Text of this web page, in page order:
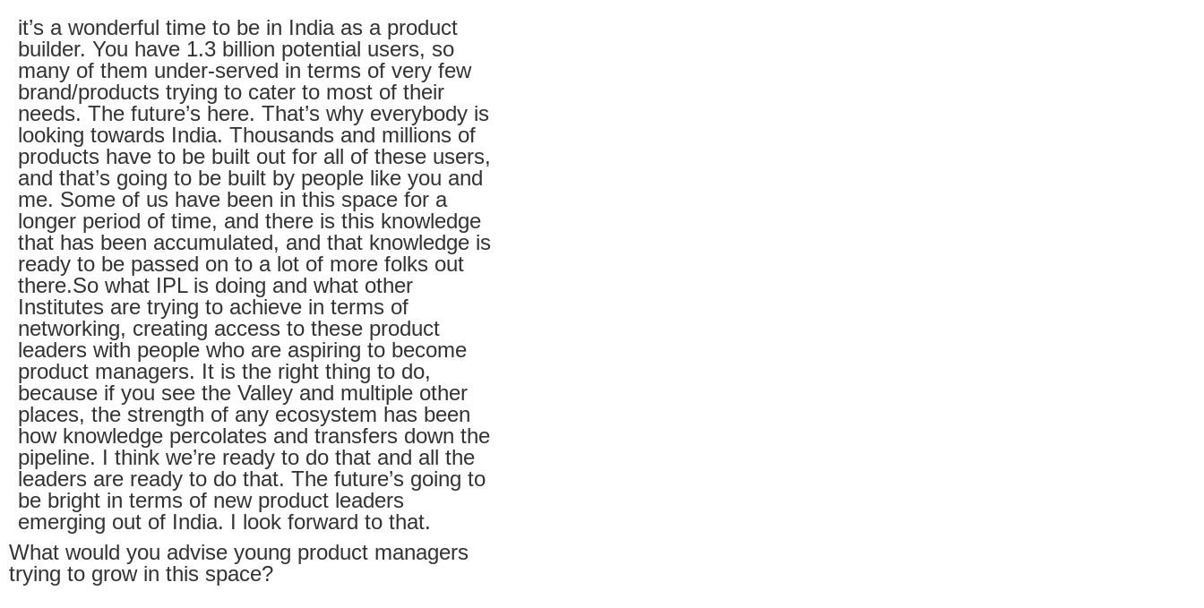
it’s a wonderful time to be in India as a product
builder. You have 1.3 billion potential users, so
many of them under-served in terms of very few
brand/products trying to cater to most of their
needs. The future’s here. That’s why everybody is
looking towards India. Thousands and millions of
products have to be built out for all of these users,
and that’s going to be built by people like you and
me. Some of us have been in this space for a
longer period of time, and there is this knowledge
that has been accumulated, and that knowledge is
ready to be passed on to a lot of more folks out
there.So what IPL is doing and what other
Institutes are trying to achieve in terms of
networking, creating access to these product
leaders with people who are aspiring to become
product managers. It is the right thing to do,
because if you see the Valley and multiple other
places, the strength of any ecosystem has been
how knowledge percolates and transfers down the
pipeline. I think we’re ready to do that and all the
leaders are ready to do that. The future’s going to
be bright in terms of new product leaders
emerging out of India. I look forward to that.
What would you advise young product managers
trying to grow in this space?